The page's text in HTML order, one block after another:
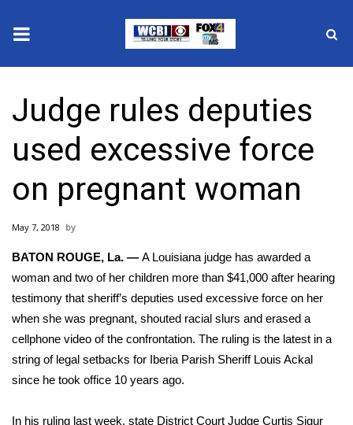
2025 Municipal Elections
Crime
Local News
National/World News
MidMorning with WCBI
Sunrise & Midday Guests
WCBI Sunrise Saturday
Judge rules deputies
used excessive force
on pregnant woman
May 7, 2018
BATON ROUGE, La. — A Louisiana judge has awarded a
woman and two of her children more than $41,000 after hearing
testimony that sheriff’s deputies used excessive force on her
when she was pregnant, shouted racial slurs and erased a
cellphone video of the confrontation. The ruling is the latest in a
string of legal setbacks for Iberia Parish Sheriff Louis Ackal
since he took office 10 years ago.
In his ruling last week, state District Court Judge Curtis Sigur